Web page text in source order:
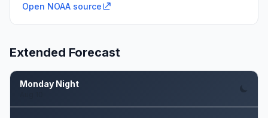
Open NOAA source
Extended Forecast
Monday Night